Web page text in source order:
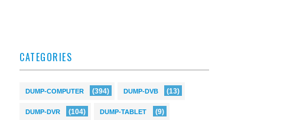
CATEGORIES
DUMP-COMPUTER (394) DUMP-DVB (13)
DUMP-DVR (104) DUMP-TABLET (9)